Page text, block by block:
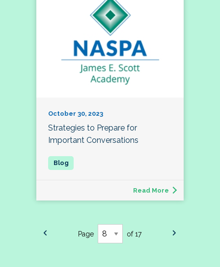
October 30, 2023
Strategies to Prepare for
Important Conversations
Read More
Page of 17